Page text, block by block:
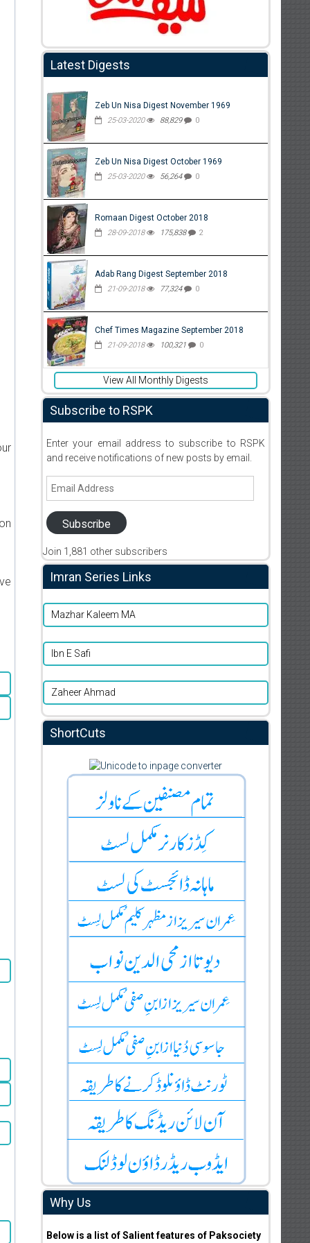
Latest Digests
Zeb Un Nisa Digest November 1969
25-03-2020 88,829 0
Zeb Un Nisa Digest October 1969
25-03-2020 56,264 0
Romaan Digest October 2018
28-09-2018 175,838 2
Adab Rang Digest September 2018
21-09-2018 77,324 0
Chef Times Magazine September 2018
21-09-2018 100,321 0
View All Monthly Digests
Subscribe to RSPK
Enter your email address to subscribe to RSPK
and receive notifications of new posts by email.
Email
Subscribe
Join 1,881 other subscribers
Imran Series Links
Mazhar Kaleem MA
Ibn E Safi
Zaheer Ahmad
ShortCuts
Why Us
Below is a list of Salient features of Paksociety